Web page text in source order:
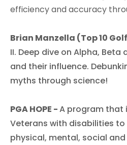
efficiency and accuracy
Brian Manzella (Top 10
II. Deep dive on Alpha,
and their influence.
myths through science!​
PGA HOPE -A program that
Veterans with disabilities
physical, mental, social